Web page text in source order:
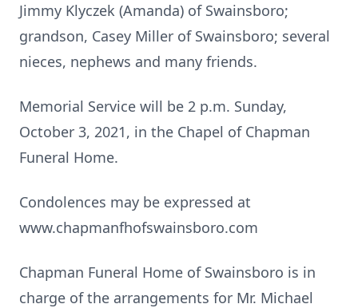
Jimmy Klyczek (Amanda) of Swainsboro;
grandson, Casey Miller of Swainsboro; several
nieces, nephews and many friends.
Memorial Service will be 2 p.m. Sunday,
October 3, 2021, in the Chapel of Chapman
Funeral Home.
Condolences may be expressed at
www.chapmanfhofswainsboro.com
Chapman Funeral Home of Swainsboro is in
charge of the arrangements for Mr. Michael